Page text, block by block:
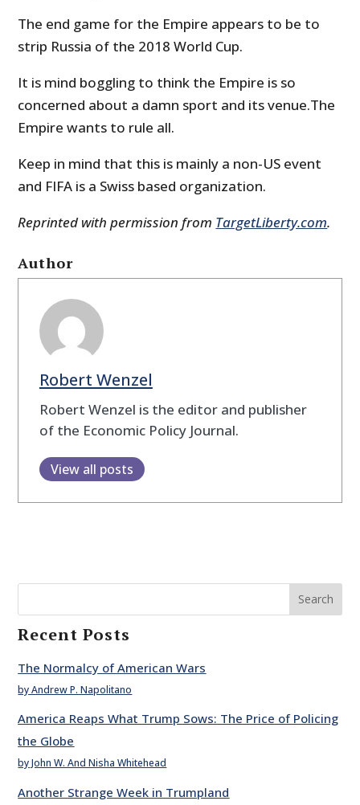
The end game for the Empire appears to be to
strip Russia of the 2018 World Cup.
It is mind boggling to think the Empire is so
concerned about a damn sport and its venue.The
Empire wants to rule all.
Keep in mind that this is mainly a non-US event
and FIFA is a Swiss based organization.
Reprinted with permission from TargetLiberty.com.
Author
Robert Wenzel
Robert Wenzel is the editor and publisher
of the Economic Policy Journal.
View all posts
Search
Recent Posts
The Normalcy of American Wars
by Andrew P. Napolitano
America Reaps What Trump Sows: The Price of Policing
the Globe
by John W. And Nisha Whitehead
Another Strange Week in Trumpland